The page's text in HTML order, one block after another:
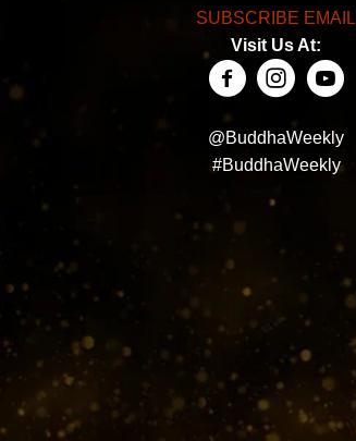
SUBSCRIBE EMAIL
Visit Us At:
@BuddhaWeekly
#BuddhaWeekly